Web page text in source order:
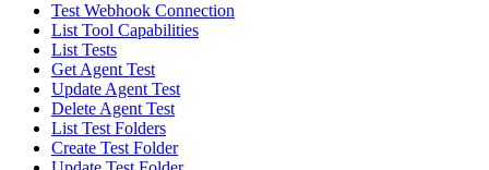
Test Webhook Connection
List Tool Capabilities
List Tests
Get Agent Test
Update Agent Test
Delete Agent Test
List Test Folders
Create Test Folder